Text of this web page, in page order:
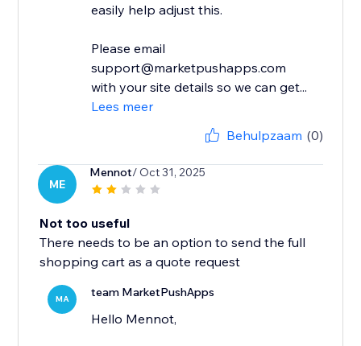
easily help adjust this.
Please email
support@marketpushapps.com
with your site details so we can get...
Lees meer
Behulpzaam (0)
ME
Mennot/ Oct 31, 2025
Not too useful
There needs to be an option to send the full
shopping cart as a quote request
MA team MarketPushApps
Hello Mennot,